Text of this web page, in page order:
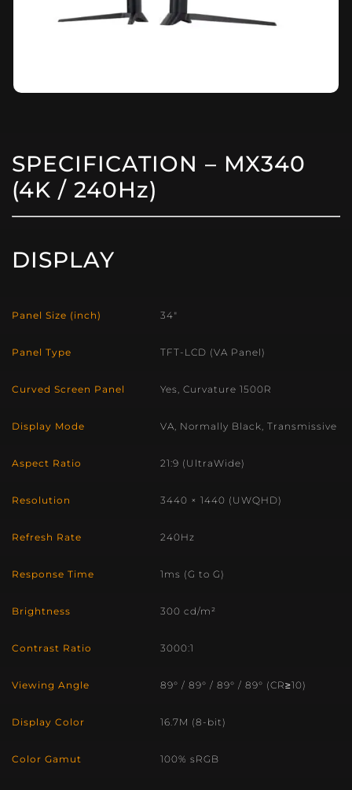
SPECIFICATION – MX340
(4K / 240Hz)
DISPLAY
Panel Size (inch) 34″
Panel Type TFT-LCD (VA Panel)
Curved Screen Panel Yes, Curvature 1500R
Display Mode VA, Normally Black, Transmissive
Aspect Ratio 21:9 (UltraWide)
Resolution 3440 × 1440 (UWQHD)
Refresh Rate 240Hz
Response Time 1ms (G to G)
Brightness 300 cd/m²
Contrast Ratio 3000:1
Viewing Angle 89° / 89° / 89° / 89° (CR≥10)
Display Color 16.7M (8-bit)
Color Gamut 100% sRGB